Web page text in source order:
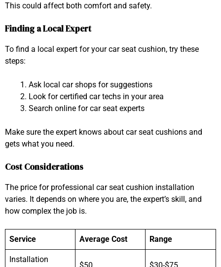
This could affect both comfort and safety.
Finding a Local Expert
To find a local expert for your car seat cushion, try these
steps:
Ask local car shops for suggestions
Look for certified car techs in your area
Search online for car seat experts
Make sure the expert knows about car seat cushions and
gets what you need.
Cost Considerations
The price for professional car seat cushion installation
varies. It depends on where you are, the expert’s skill, and
how complex the job is.
Service Average Cost Range
Installation